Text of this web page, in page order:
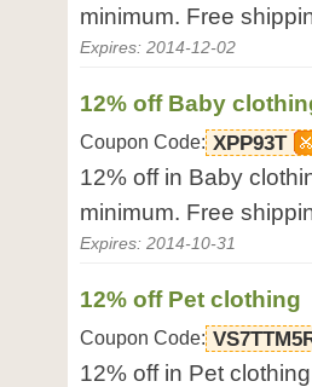
minimum. Free
Expires: 2014-12-02
12% off Baby
Coupon Code: XPP93T
12% off in Baby
minimum. Free
Expires: 2014-10-31
12% off Pet clothing
Coupon Code:
12% off in Pet